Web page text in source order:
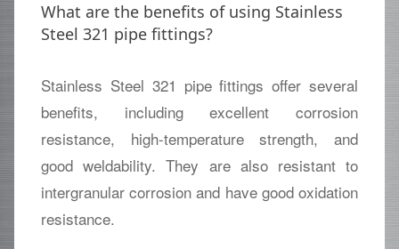
What are the benefits of using Stainless
Steel 321 pipe fittings?
Stainless Steel 321 pipe fittings offer several
benefits, including excellent corrosion
resistance, high-temperature strength, and
good weldability. They are also resistant to
intergranular corrosion and have good oxidation
resistance.